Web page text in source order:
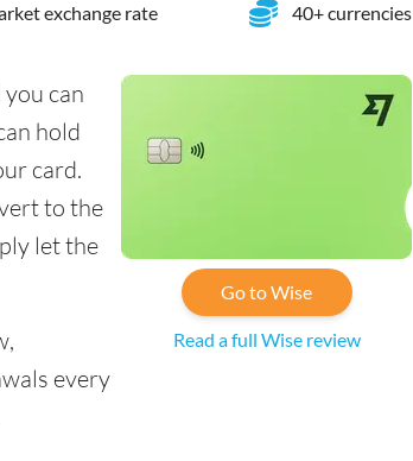
exchange rate 40+ currencies
can
hold
card.
to the
let the
every
Go to Wise
Read a full Wise review